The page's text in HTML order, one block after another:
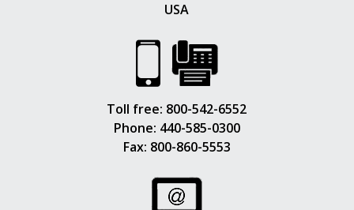
USA
Toll free: 800-542-6552
Phone: 440-585-0300
Fax: 800-860-5553